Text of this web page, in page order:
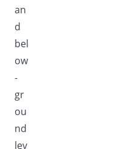
an
d
bel
ow
-
gr
ou
nd
lev